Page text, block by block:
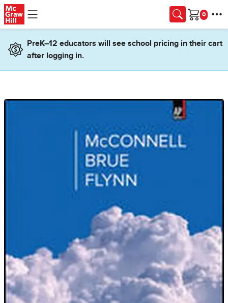
Skip to main content
Cart
PreK–12 educators will see school pricing in their cart
after logging in.